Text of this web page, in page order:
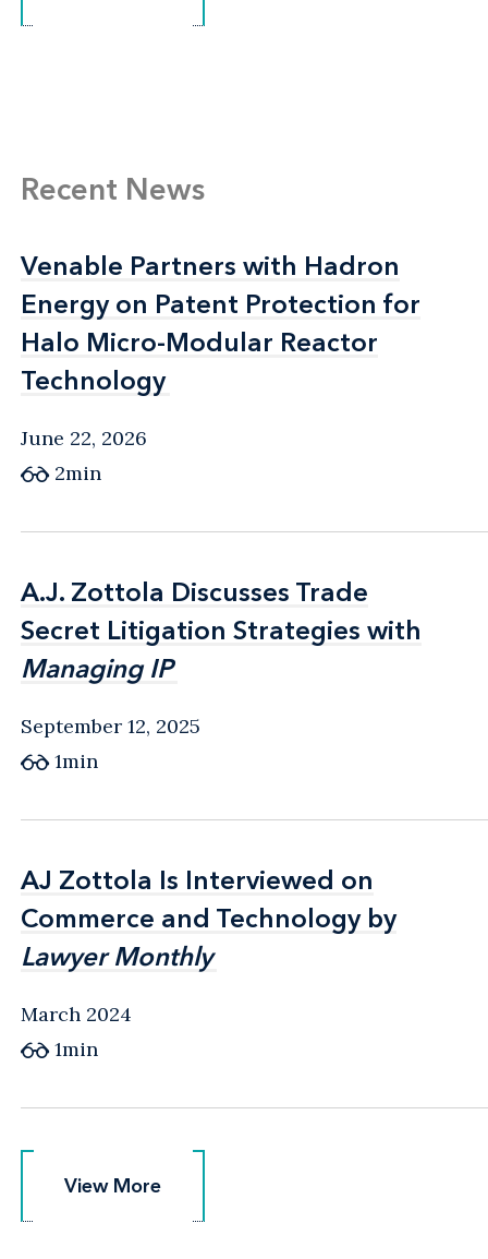
Recent News
Venable Partners with Hadron
Energy on Patent Protection for
Halo Micro-Modular Reactor
Technology
Venable Partners with Hadron
Energy on Patent Protection for
Halo Micro-Modular Reactor
Technology
June 22, 2026
2min
A.J. Zottola Discusses Trade
Secret Litigation Strategies with
Managing IP
A.J. Zottola Discusses Trade
Secret Litigation Strategies with
Managing IP
September 12, 2025
1min
AJ Zottola Is Interviewed on
Commerce and Technology by
Lawyer Monthly
AJ Zottola Is Interviewed on
Commerce and Technology by
Lawyer Monthly
March 2024
1min
View More
View More